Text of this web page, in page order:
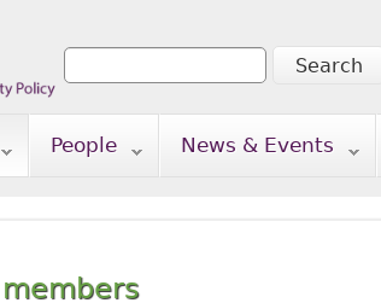
Search form
Search
People News & Events